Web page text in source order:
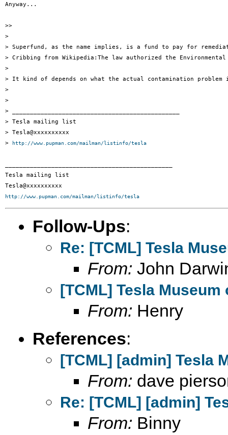
Anyway...
>>
>
> Superfund, as the name implies, is a fund to pay for
> Cribbing from Wikipedia:The law authorized the
>
> It kind of depends on what the actual contamination
>
>
> _______________________________________________
> Tesla mailing list
> Tesla@xxxxxxxxxx
>
http://www.pupman.com/mailman/listinfo/tesla
Tesla mailing list
http://www.pupman.com/mailman/listinfo/tesla
Follow-Ups:
Re: [TCML] Tesla
From: John
[TCML] Tesla Museum
From: Henry
References:
[TCML] [admin] Tesla
From: dave
Re: [TCML] [admin]
From: Binny